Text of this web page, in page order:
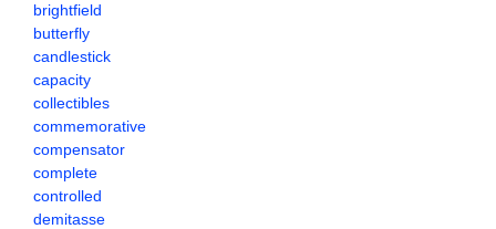
brightfield
butterfly
candlestick
capacity
collectibles
commemorative
compensator
complete
controlled
demitasse